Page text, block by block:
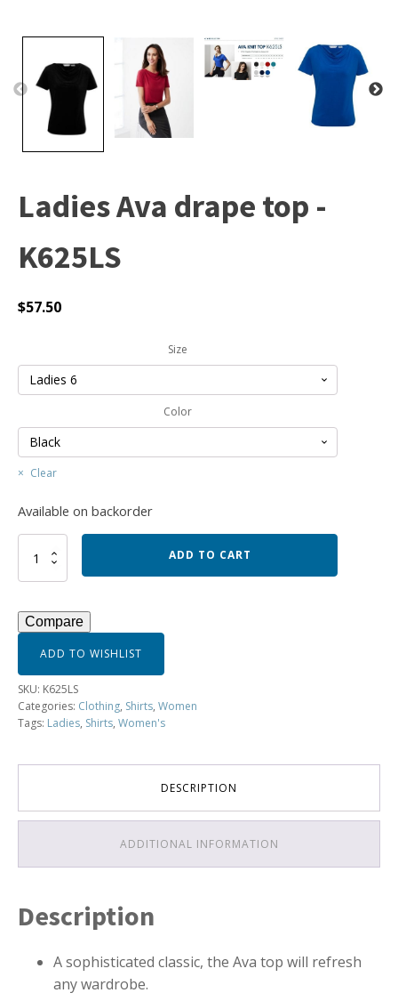
Ladies Ava drape top -
K625LS
$57.50
Size
Color
Clear
Available on backorder
drape
-
K625LS
quantity
ADD TO CART
Compare
ADD TO WISHLIST
SKU: K625LS
Categories: Clothing, Shirts, Women
Tags: Ladies, Shirts, Women's
DESCRIPTION
ADDITIONAL INFORMATION
Description
A sophisticated classic, the Ava top will refresh
any wardrobe.